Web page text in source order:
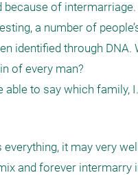
a number of
identified through
of every man?
everything, it may very
and forever intermarry